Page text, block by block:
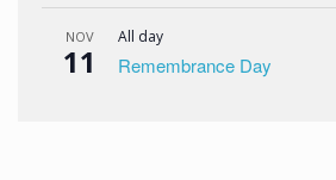
NOV
11
All day
Remembrance Day